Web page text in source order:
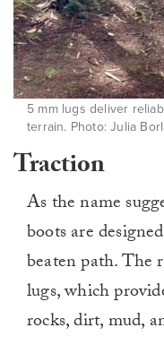
5 mm lugs deliver
terrain. Photo: Julia
Traction
As the name
boots are
beaten path. The
lugs, which
rocks, dirt, mud,